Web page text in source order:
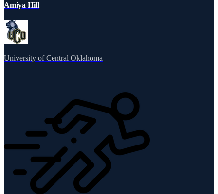
Amiya Hill
University of Central Oklahoma